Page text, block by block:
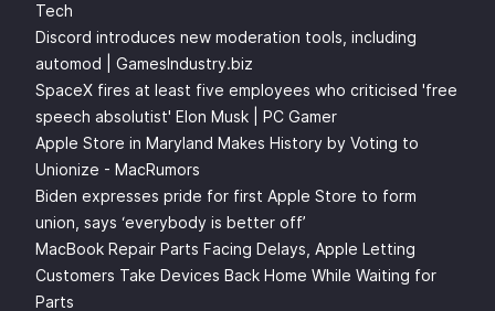
Tech
Discord introduces new moderation tools, including
automod | GamesIndustry.biz
SpaceX fires at least five employees who criticised 'free
speech absolutist' Elon Musk | PC Gamer
Apple Store in Maryland Makes History by Voting to
Unionize - MacRumors
Biden expresses pride for first Apple Store to form
union, says ‘everybody is better off’
MacBook Repair Parts Facing Delays, Apple Letting
Customers Take Devices Back Home While Waiting for
Parts